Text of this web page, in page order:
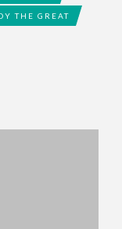
THE GREAT